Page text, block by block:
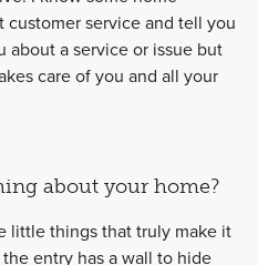
customer service and tell you
a service or issue but
care of you and all your
about your home?
little things that truly make it
entry has a wall to hide